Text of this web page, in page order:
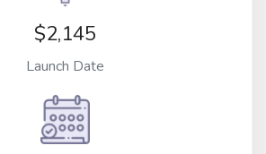
$2,145
Launch Date